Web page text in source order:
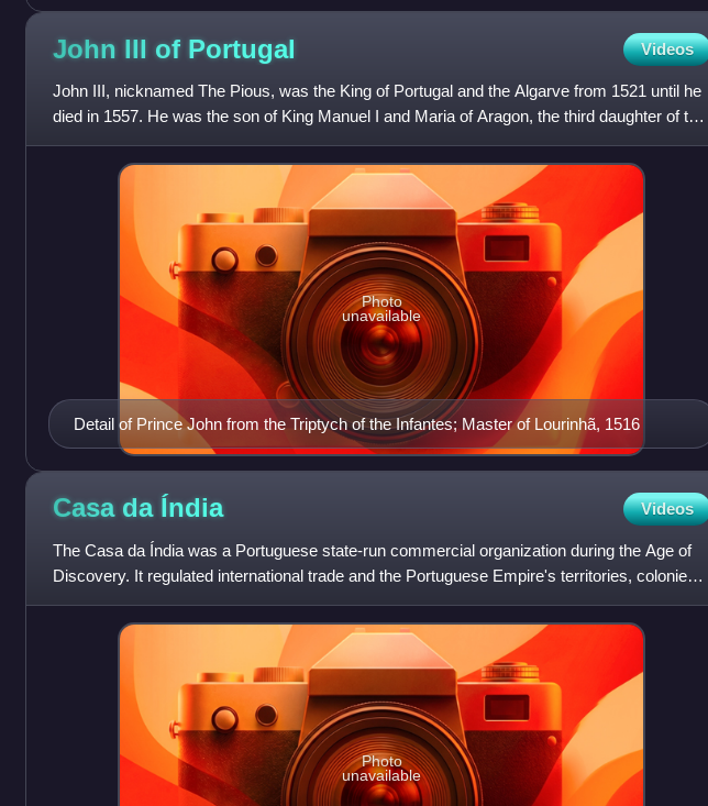
John III of Portugal Videos
John III, nicknamed The Pious, was the King of Portugal and the Algarve from 1521 until he
died in 1557. He was the son of King Manuel I and Maria of Aragon, the third daughter of the
Catholic Monarch
Detail of Prince John from the Triptych of the Infantes; Master of Lourinhã, 1516
Photo
unavailable
Casa da Índia Videos
The Casa da Índia was a Portuguese state-run commercial organization during the Age of
Discovery. It regulated international trade and the Portuguese Empire's territories, colonies,
and factories acro
Photo
unavailable